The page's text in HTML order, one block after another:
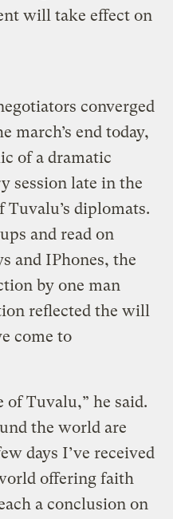
will take effect on
converged
march’s end today,
of a dramatic
session late in the
diplomats.
and read on
and IPhones, the
by one man
reflected the will
come to
of Tuvalu,” he said.
the world are
days I’ve received
offering faith
a conclusion on